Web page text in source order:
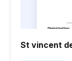
St vincent